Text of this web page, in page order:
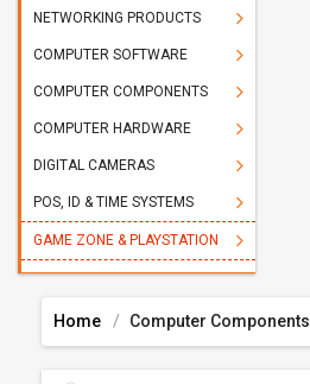
NETWORKING PRODUCTS
COMPUTER SOFTWARE
COMPUTER COMPONENTS
COMPUTER HARDWARE
DIGITAL CAMERAS
POS, ID & TIME SYSTEMS
GAME ZONE & PLAYSTATION
Home Computer Components